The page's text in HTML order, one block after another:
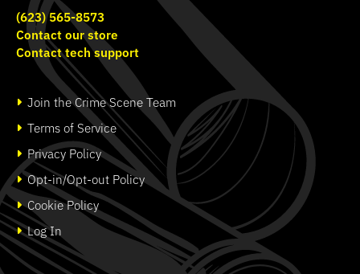
(623) 565-8573
Contact our store
Contact tech support
Join the Crime Scene Team
Terms of Service
Privacy Policy
Opt-in/Opt-out Policy
Cookie Policy
Log In